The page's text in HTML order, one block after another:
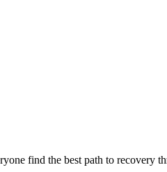
find the best path to recovery